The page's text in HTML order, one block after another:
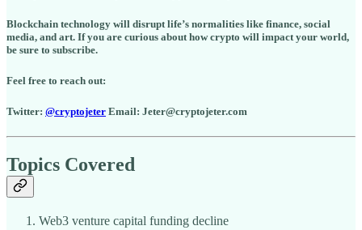
Blockchain technology will disrupt life’s normalities like finance, social
media, and art. If you are curious about how crypto will impact your world,
be sure to subscribe.
Feel free to reach out:
Twitter: @cryptojeter Email: Jeter@cryptojeter.com
Topics Covered
Web3 venture capital funding decline